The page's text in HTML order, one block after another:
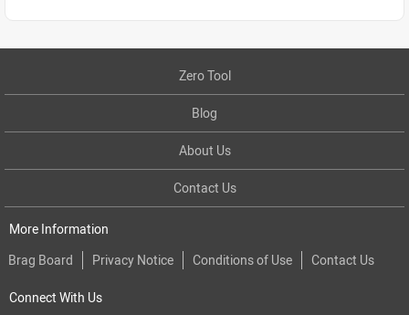
Zero Tool
Blog
About Us
Contact Us
More Information
Brag Board
Privacy Notice Conditions of Use Contact Us
Connect With Us